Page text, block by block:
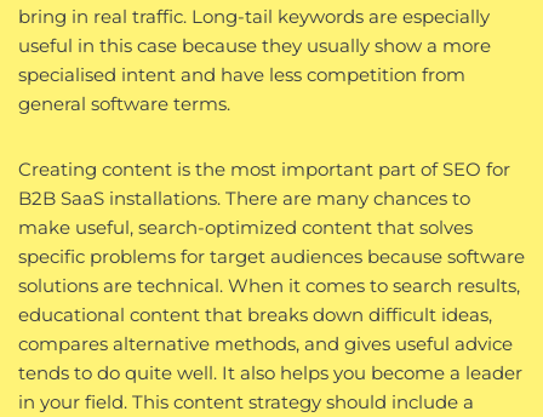
bring in real traffic. Long-tail keywords are especially
useful in this case because they usually show a more
specialised intent and have less competition from
general software terms.
Creating content is the most important part of SEO for
B2B SaaS installations. There are many chances to
make useful, search-optimized content that solves
specific problems for target audiences because software
solutions are technical. When it comes to search results,
educational content that breaks down difficult ideas,
compares alternative methods, and gives useful advice
tends to do quite well. It also helps you become a leader
in your field. This content strategy should include a